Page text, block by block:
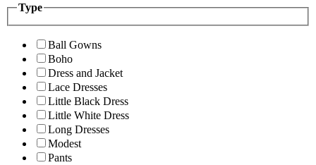
Type
Ball Gowns
Boho
Dress and Jacket
Lace Dresses
Little Black Dress
Little White Dress
Long Dresses
Modest
Pants